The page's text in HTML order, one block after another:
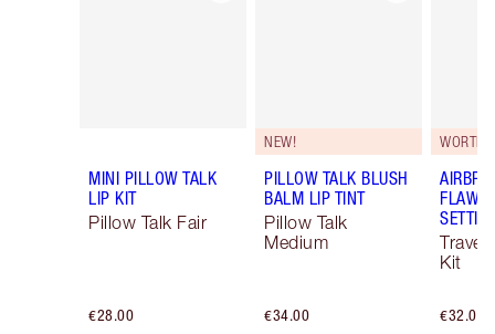
MINI PILLOW TALK
LIP KIT
Pillow Talk Fair
€28.00
NEW!
PILLOW TALK BLUSH
BALM LIP TINT
Pillow Talk
Medium
€34.00
WORTH
Travel
Kit
€32.00